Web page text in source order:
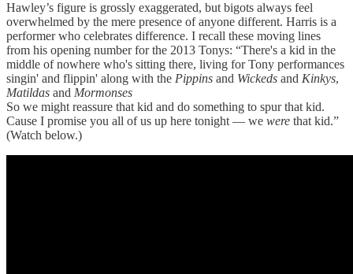
Hawley’s figure is grossly exaggerated, but bigots always feel
overwhelmed by the mere presence of anyone different. Harris is a
performer who celebrates difference. I recall these moving lines
from his opening number for the 2013 Tonys: “There's a kid in the
middle of nowhere who's sitting there, living for Tony performances
singin' and flippin' along with the Pippins and Wickeds and Kinkys,
Matildas and Mormonses
So we might reassure that kid and do something to spur that kid.
Cause I promise you all of us up here tonight — we were that kid.”
(Watch below.)